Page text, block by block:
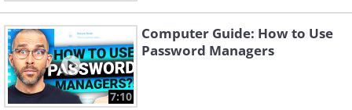
7:10
Computer Guide: How to Use
Password Managers